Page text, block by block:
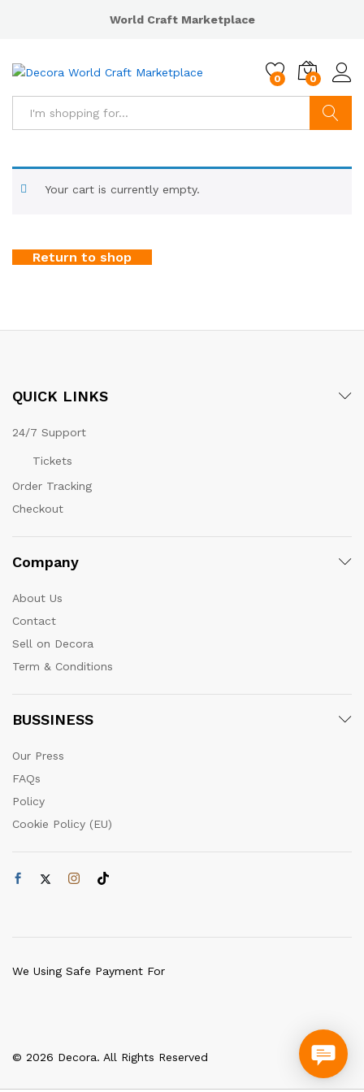
World Craft Marketplace
0 0
Your cart is currently empty.
Return to shop
QUICK LINKS
24/7 Support
Tickets
Order Tracking
Checkout
Company
About Us
Contact
Sell on Decora
Term & Conditions
BUSSINESS
Our Press
FAQs
Policy
Cookie Policy (EU)
© 2026 Decora. All Rights Reserved
We Using Safe Payment For